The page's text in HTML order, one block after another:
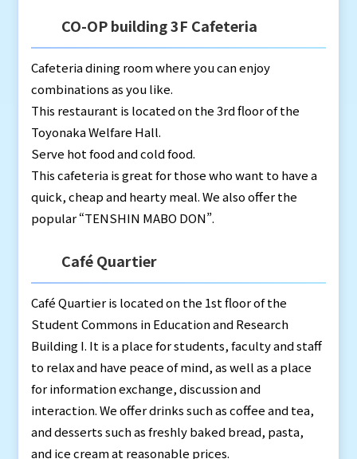
CO-OP building 3F Cafeteria
Cafeteria dining room where you can enjoy
combinations as you like.
This restaurant is located on the 3rd floor of the
Toyonaka Welfare Hall.
Serve hot food and cold food.
This cafeteria is great for those who want to have a
quick, cheap and hearty meal. We also offer the
popular “TENSHIN MABO DON”.
Café Quartier
Café Quartier is located on the 1st floor of the
Student Commons in Education and Research
Building I. It is a place for students, faculty and staff
to relax and have peace of mind, as well as a place
for information exchange, discussion and
interaction. We offer drinks such as coffee and tea,
and desserts such as freshly baked bread, pasta,
and ice cream at reasonable prices.